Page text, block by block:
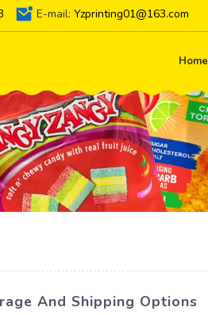
E-mail: Yzprinting01@163.com
Home
And Shipping Options